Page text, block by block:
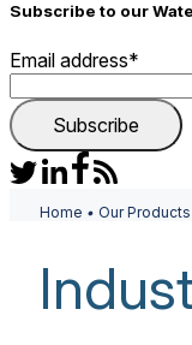
Subscribe to our
Email address*
Home • Our Products